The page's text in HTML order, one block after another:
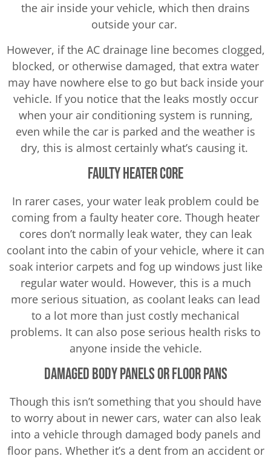
the air inside your vehicle, which then drains
outside your car.
However, if the AC drainage line becomes clogged,
blocked, or otherwise damaged, that extra water
may have nowhere else to go but back inside your
vehicle. If you notice that the leaks mostly occur
when your air conditioning system is running,
even while the car is parked and the weather is
dry, this is almost certainly what’s causing it.
Faulty Heater Core
In rarer cases, your water leak problem could be
coming from a faulty heater core. Though heater
cores don’t normally leak water, they can leak
coolant into the cabin of your vehicle, where it can
soak interior carpets and fog up windows just like
regular water would. However, this is a much
more serious situation, as coolant leaks can lead
to a lot more than just costly mechanical
problems. It can also pose serious health risks to
anyone inside the vehicle.
Damaged Body Panels or Floor Pans
Though this isn’t something that you should have
to worry about in newer cars, water can also leak
into a vehicle through damaged body panels and
floor pans. Whether it’s a dent from an accident or